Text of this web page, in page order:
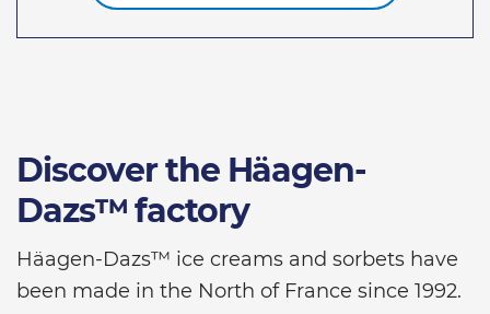
Discover the Häagen-
Dazs™ factory
Häagen-Dazs™ ice creams and sorbets have
been made in the North of France since 1992.